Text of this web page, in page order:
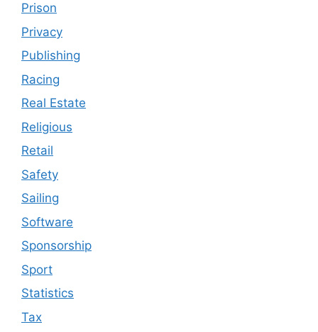
Prison
Privacy
Publishing
Racing
Real Estate
Religious
Retail
Safety
Sailing
Software
Sponsorship
Sport
Statistics
Tax